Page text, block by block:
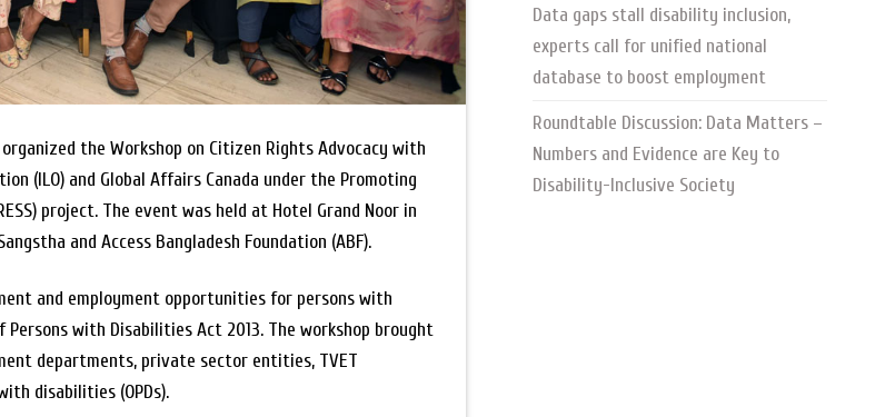
the Workshop on Citizen Rights Advocacy with
(ILO) and Global Affairs Canada under the Promoting
project. The event was held at Hotel Grand Noor in
and Access Bangladesh Foundation (ABF).
and employment opportunities for persons with
with Disabilities Act 2013. The workshop brought
departments, private sector entities, TVET
disabilities (OPDs).
Data gaps stall disability inclusion,
experts call for unified national
database to boost employment
Roundtable Discussion: Data Matters –
Numbers and Evidence are Key to
Disability-Inclusive Society